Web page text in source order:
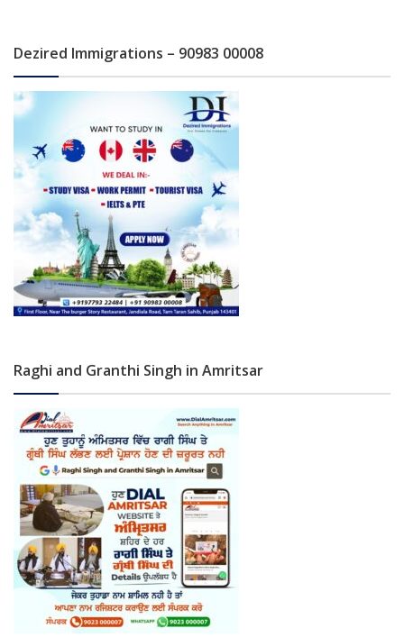
Dezired Immigrations – 90983 00008
Raghi and Granthi Singh in Amritsar